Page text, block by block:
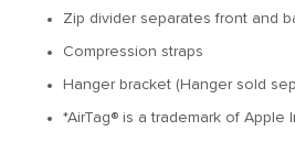
Zip divider separates front and
Compression straps
Hanger bracket (Hanger sold
*AirTag® is a trademark of Apple